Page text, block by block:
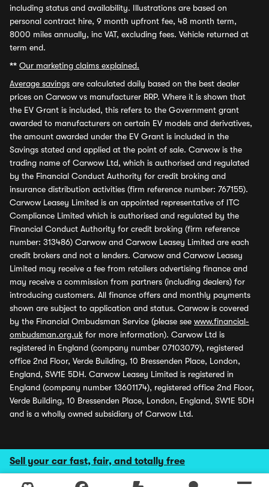
Sell your car fast, fair, and totally free
including status and availability. Illustrations are based on
personal contract hire, 9 month upfront fee, 48 month term,
8000 miles annually, inc VAT, excluding fees. Vehicle returned at
term end.
** Our marketing claims explained.
Average savings are calculated daily based on the best dealer
prices on Carwow vs manufacturer RRP. Where it is shown that
the EV Grant is included, this refers to the Government grant
awarded to manufacturers on certain EV models and derivatives,
the amount awarded under the EV Grant is included in the
Savings stated and applied at the point of sale. Carwow is the
trading name of Carwow Ltd, which is authorised and regulated
by the Financial Conduct Authority for credit broking and
insurance distribution activities (firm reference number: 767155).
Carwow Leasey Limited is an appointed representative of ITC
Compliance Limited which is authorised and regulated by the
Financial Conduct Authority for credit broking (firm reference
number: 313486) Carwow and Carwow Leasey Limited are each
credit brokers and not a lenders. Carwow and Carwow Leasey
Limited may receive a fee from retailers advertising finance and
may receive a commission from partners (including dealers) for
introducing customers. All finance offers and monthly payments
shown are subject to application and status. Carwow is covered
by the Financial Ombudsman Service (please see www.financial-
ombudsman.org.uk for more information). Carwow Ltd is
registered in England (company number 07103079), registered
office 2nd Floor, Verde Building, 10 Bressenden Place, London,
England, SW1E 5DH. Carwow Leasey Limited is registered in
England (company number 13601174), registered office 2nd Floor,
Verde Building, 10 Bressenden Place, London, England, SW1E 5DH
and is a wholly owned subsidiary of Carwow Ltd.